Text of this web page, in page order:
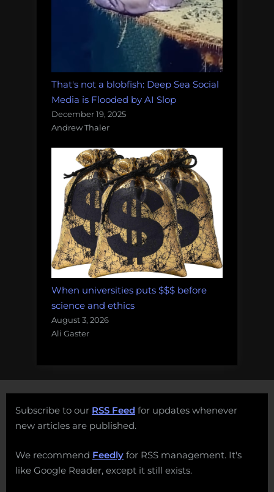
That's not a blobfish: Deep Sea Social
Media is Flooded by AI Slop
December 19, 2025
Andrew Thaler
When universities puts $$$ before
science and ethics
August 3, 2026
Ali Gaster
Subscribe to our RSS Feed for updates whenever
new articles are published.
We recommend Feedly for RSS management. It's
like Google Reader, except it still exists.